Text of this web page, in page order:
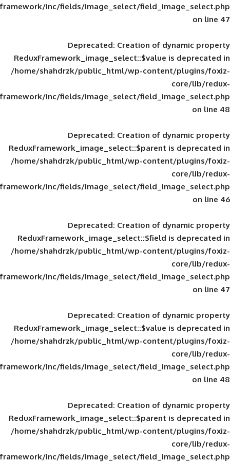
framework/inc/fields/image_select/
Deprecated: Creation of
ReduxFramework_image_select::$value
/home/shahdrzk/public_html/wp-
framework/inc/fields/image_select/
Deprecated: Creation of
ReduxFramework_image_select::$parent
/home/shahdrzk/public_html/wp-
framework/inc/fields/image_select/
Deprecated: Creation of
ReduxFramework_image_select::$field
/home/shahdrzk/public_html/wp-
framework/inc/fields/image_select/
Deprecated: Creation of
ReduxFramework_image_select::$value
/home/shahdrzk/public_html/wp-
framework/inc/fields/image_select/
Deprecated: Creation of
ReduxFramework_image_select::$parent
/home/shahdrzk/public_html/wp-
framework/inc/fields/image_select/